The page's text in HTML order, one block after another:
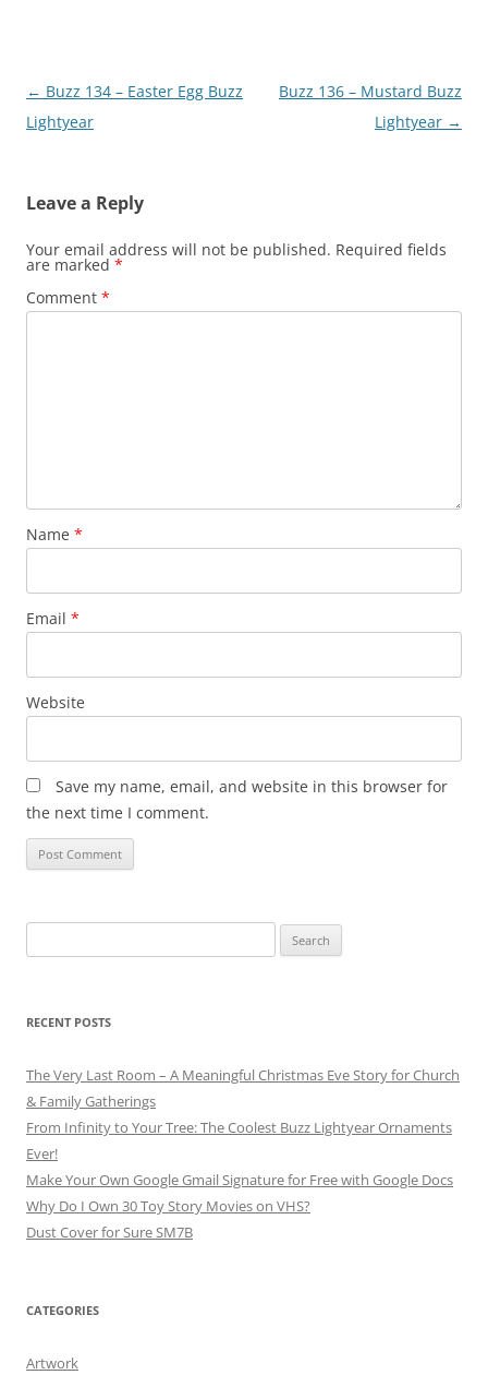
Post
navigation
← Buzz 134 – Easter Egg Buzz
Lightyear
Buzz 136 – Mustard Buzz
Lightyear →
Leave a Reply
Your email address will not be published. Required fields
are marked *
Comment *
Name *
Email *
Website
Save my name, email, and website in this browser for
the next time I comment.
for:
RECENT POSTS
The Very Last Room – A Meaningful Christmas Eve Story for Church
& Family Gatherings
From Infinity to Your Tree: The Coolest Buzz Lightyear Ornaments
Ever!
Make Your Own Google Gmail Signature for Free with Google Docs
Why Do I Own 30 Toy Story Movies on VHS?
Dust Cover for Sure SM7B
CATEGORIES
Artwork